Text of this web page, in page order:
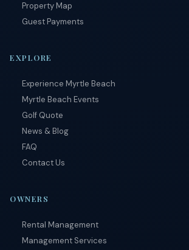
Property Map
Guest Payments
EXPLORE
Experience Myrtle Beach
Myrtle Beach Events
Golf Quote
News & Blog
FAQ
Contact Us
OWNERS
Rental Management
Management Services